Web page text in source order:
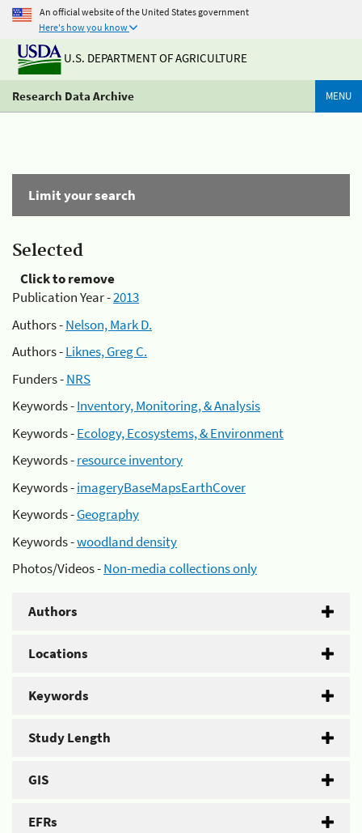
An official website of the United States government
Here's how you know
U.S. DEPARTMENT OF AGRICULTURE
Research Data Archive MENU
Limit your search
Selected
Click to remove
Publication Year -2013
Authors -Nelson, Mark D.
Authors -Liknes, Greg C.
Funders -NRS
Keywords -Inventory, Monitoring, & Analysis
Keywords -Ecology, Ecosystems, & Environment
Keywords -resource inventory
Keywords -imageryBaseMapsEarthCover
Keywords -Geography
Keywords -woodland density
Photos/Videos -Non-media collections only
Authors
Locations
Keywords
Study Length
GIS
EFRs